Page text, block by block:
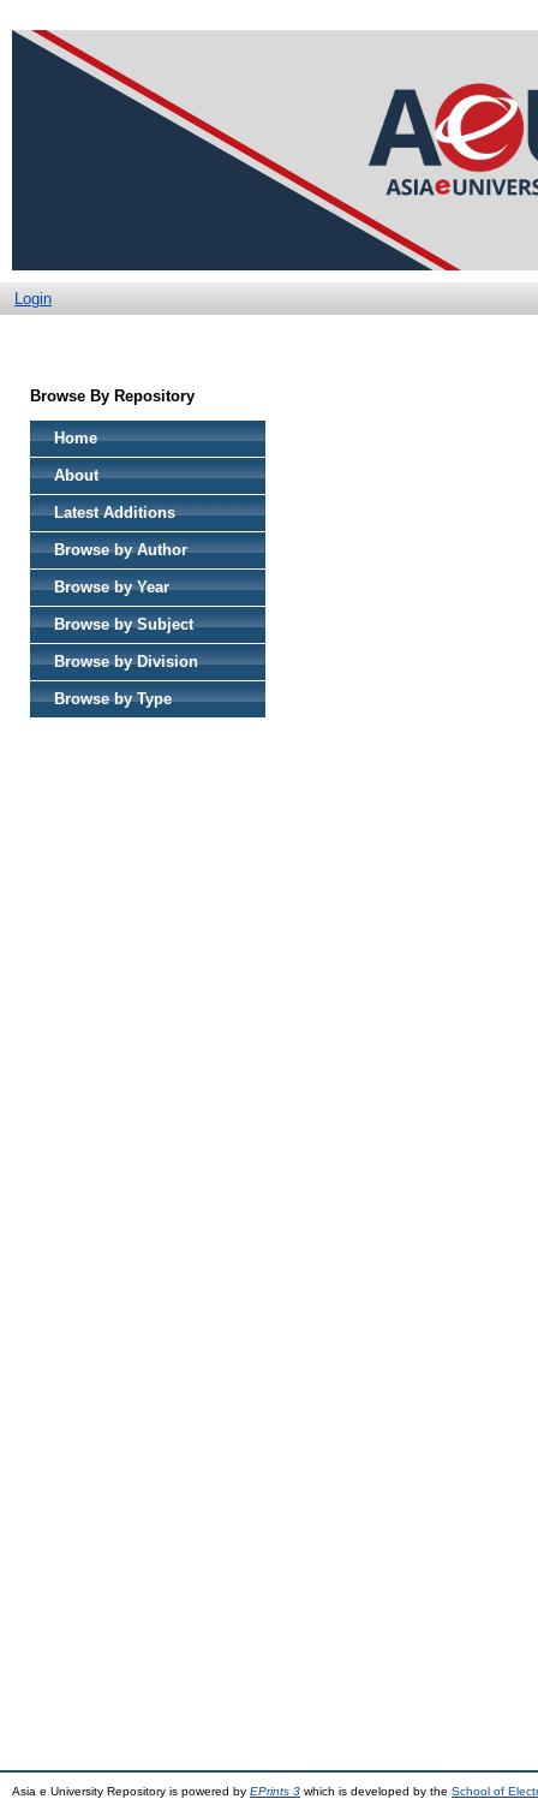
Login
Browse By Repository
Home
About
Latest Additions
Browse by Author
Browse by Year
Browse by Subject
Browse by Division
Browse by Type
Asia e University Repository is powered by EPrints 3 which is developed by the School of